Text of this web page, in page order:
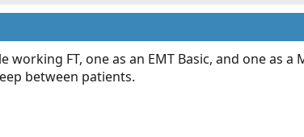
FT, one as an EMT Basic, and one as
between patients.